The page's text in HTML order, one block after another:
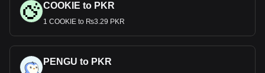
COOKIE to PKR
1 COOKIE to ₨3.29 PKR
PENGU to PKR